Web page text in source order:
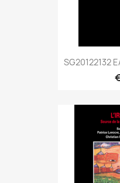
SG20122132